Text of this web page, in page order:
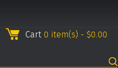
Cart 0 item(s) - $0.00